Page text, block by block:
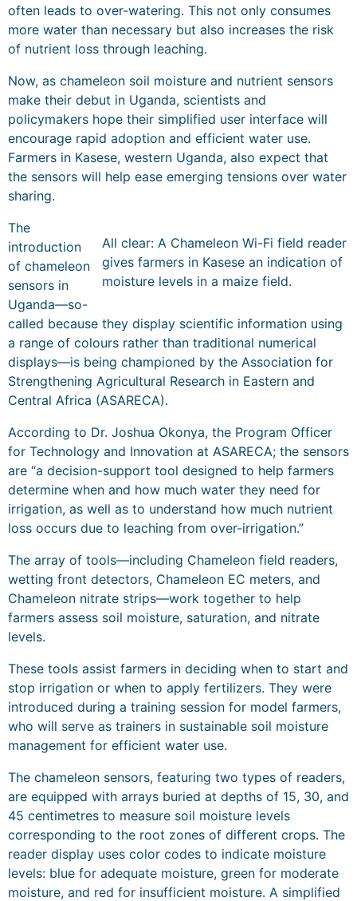
often leads to over-watering. This not only consumes
more water than necessary but also increases the risk
of nutrient loss through leaching.
Now, as chameleon soil moisture and nutrient sensors
make their debut in Uganda, scientists and
policymakers hope their simplified user interface will
encourage rapid adoption and efficient water use.
Farmers in Kasese, western Uganda, also expect that
the sensors will help ease emerging tensions over water
sharing.
All clear: A Chameleon Wi-Fi field reader
gives farmers in Kasese an indication of
moisture levels in a maize field.
The
introduction
of chameleon
sensors in
Uganda—so-
called because they display scientific information using
a range of colours rather than traditional numerical
displays—is being championed by the Association for
Strengthening Agricultural Research in Eastern and
Central Africa (ASARECA).
According to Dr. Joshua Okonya, the Program Officer
for Technology and Innovation at ASARECA; the sensors
are “a decision-support tool designed to help farmers
determine when and how much water they need for
irrigation, as well as to understand how much nutrient
loss occurs due to leaching from over-irrigation.”
The array of tools—including Chameleon field readers,
wetting front detectors, Chameleon EC meters, and
Chameleon nitrate strips—work together to help
farmers assess soil moisture, saturation, and nitrate
levels.
These tools assist farmers in deciding when to start and
stop irrigation or when to apply fertilizers. They were
introduced during a training session for model farmers,
who will serve as trainers in sustainable soil moisture
management for efficient water use.
The chameleon sensors, featuring two types of readers,
are equipped with arrays buried at depths of 15, 30, and
45 centimetres to measure soil moisture levels
corresponding to the root zones of different crops. The
reader display uses color codes to indicate moisture
levels: blue for adequate moisture, green for moderate
moisture, and red for insufficient moisture. A simplified